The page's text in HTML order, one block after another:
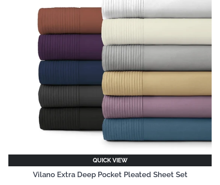
QUICK VIEW
Vilano Extra Deep Pocket Pleated Sheet Set